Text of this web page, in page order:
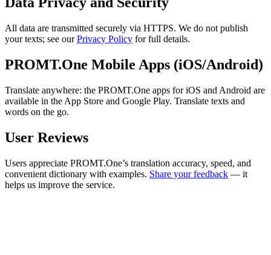
All data are transmitted securely via HTTPS. We do not publish
your texts; see ourPrivacy Policy for full details.
PROMT.One Mobile Apps (iOS/Android)
Translate anywhere: the PROMT.One apps for iOS and Android are
available in the App Store and Google Play. Translate texts and
words on the go.
User Reviews
Users appreciate PROMT.One’s translation accuracy, speed, and
convenient dictionary with examples. Share your feedback — it
helps us improve the service.